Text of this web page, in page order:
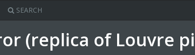
SEARCH
(replica of Louvre